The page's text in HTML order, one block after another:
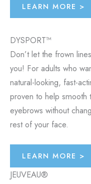
LEARN MORE >
DYSPORT™
Don’t let the frown
you! For adults who
natural-looking, fast-
proven to help smooth
eyebrows without
rest of your face.
LEARN MORE >
JEUVEAU®